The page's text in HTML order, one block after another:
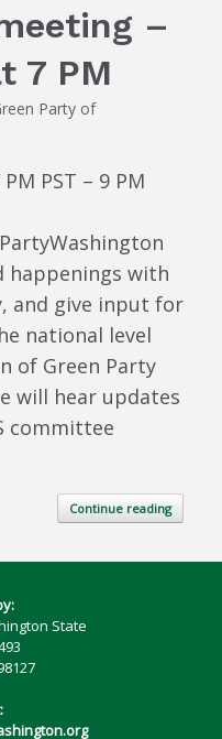
–
7 PM
Party of
PST – 9 PM
happenings with
and give input for
national level
of Green Party
will hear updates
committee
Continue reading
State